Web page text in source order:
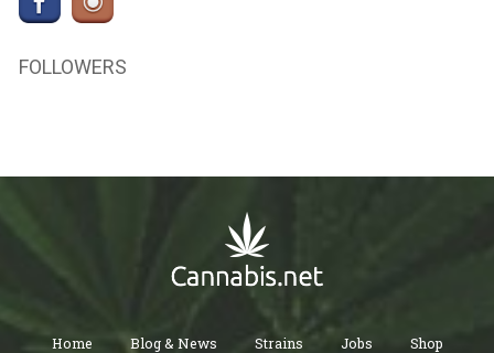
FOLLOWERS
Home Blog & News Strains Jobs Shop